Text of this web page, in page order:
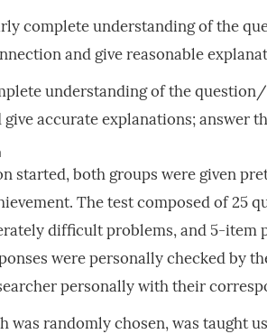
complete understanding of the
and give reasonable
understanding of the
accurate explanations; answer
started, both groups were given
The test composed of 25
difficult problems, and 5-item
were personally checked by
personally with their
was randomly chosen, was taught